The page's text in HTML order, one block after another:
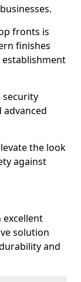
fronts is
finishes
establishment
security
advanced
the look
against
excellent
solution
and